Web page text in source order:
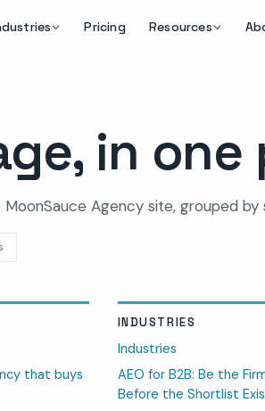
Pricing Resources
in one
Agency site, grouped by
that buys
INDUSTRIES
Industries
AEO for B2B: Be the
Before the Shortlist